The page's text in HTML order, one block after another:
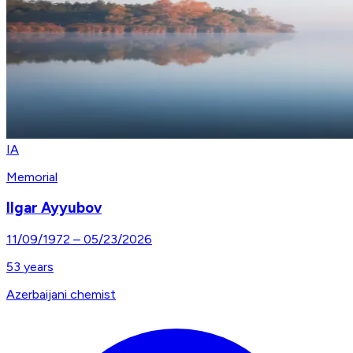
IA
Memorial
Ilgar Ayyubov
11/09/1972 – 05/23/2026
53 years
Azerbaijani chemist